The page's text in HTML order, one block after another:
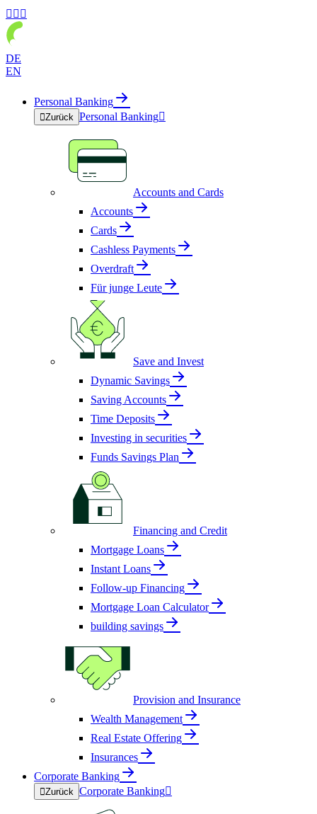
  
DE
EN
Personal Banking
Zurück Personal Banking
Accounts and Cards
Accounts
Cards
Cashless Payments
Overdraft
Für junge Leute
Save and Invest
Dynamic Savings
Saving Accounts
Time Deposits
Investing in securities
Funds Savings Plan
Financing and Credit
Mortgage Loans
Instant Loans
Follow-up Financing
Mortgage Loan Calculator
building savings
Provision and Insurance
Wealth Management
Real Estate Offering
Insurances
Corporate Banking
Zurück Corporate Banking